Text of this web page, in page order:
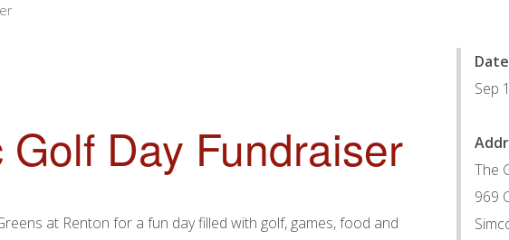
Day Fundraiser
at Renton for a fun day filled with golf, games, food and
Sep
The
969